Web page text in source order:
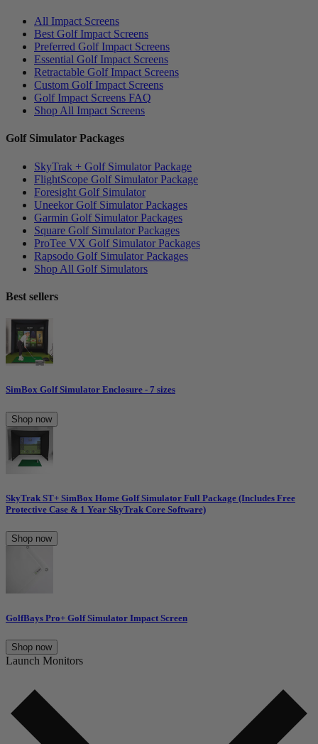
All Impact Screens
Best Golf Impact Screens
Preferred Golf Impact Screens
Essential Golf Impact Screens
Retractable Golf Impact Screens
Custom Golf Impact Screens
Golf Impact Screens FAQ
Shop All Impact Screens
Golf Simulator Packages
SkyTrak + Golf Simulator Package
FlightScope Golf Simulator Package
Foresight Golf Simulator
Uneekor Golf Simulator Packages
Garmin Golf Simulator Packages
Square Golf Simulator Packages
ProTee VX Golf Simulator Packages
Rapsodo Golf Simulator Packages
Shop All Golf Simulators
Best sellers
SimBox Golf Simulator Enclosure - 7 sizes
Shop now
SkyTrak ST+ SimBox Home Golf Simulator Full Package (Includes Free
Protective Case & 1 Year SkyTrak Core Software)
Shop now
GolfBays Pro+ Golf Simulator Impact Screen
Shop now
Launch Monitors